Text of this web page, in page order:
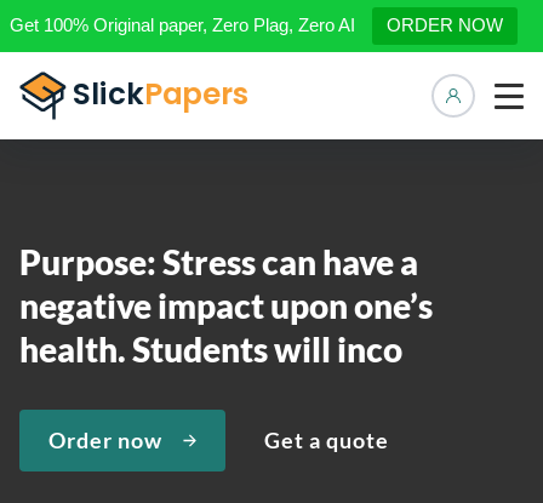
Get 100% Original paper, Zero Plag, Zero AI ORDER NOW
Purpose: Stress can have a
negative impact upon one’s
health. Students will inco
Order now Get a quote